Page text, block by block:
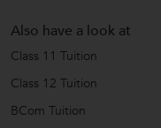
Also have a look at
Class 11 Tuition
Class 12 Tuition
BCom Tuition